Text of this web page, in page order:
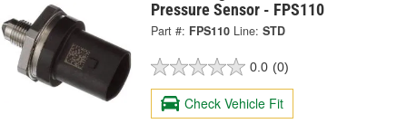
Pressure Sensor - FPS110
Part #: FPS110 Line: STD
0.0 (0)
Check Vehicle Fit